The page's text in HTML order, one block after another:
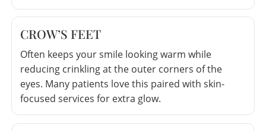
CROW’S FEET
Often keeps your smile looking warm while
reducing crinkling at the outer corners of the
eyes. Many patients love this paired with skin-
focused services for extra glow.